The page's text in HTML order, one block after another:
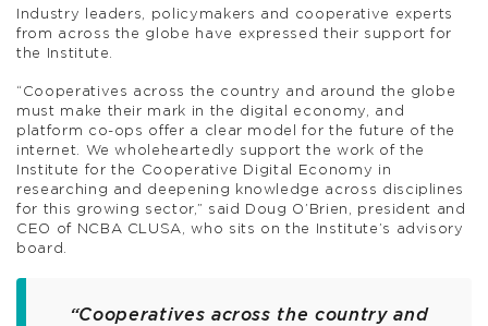
Industry leaders, policymakers and cooperative experts
from across the globe have expressed their support for
the Institute.
“Cooperatives across the country and around the globe
must make their mark in the digital economy, and
platform co-ops offer a clear model for the future of the
internet. We wholeheartedly support the work of the
Institute for the Cooperative Digital Economy in
researching and deepening knowledge across disciplines
for this growing sector,” said Doug O’Brien, president and
CEO of NCBA CLUSA, who sits on the Institute’s advisory
board.
“Cooperatives across the country and